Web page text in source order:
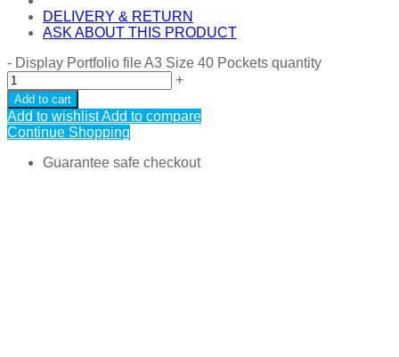
DELIVERY & RETURN
ASK ABOUT THIS PRODUCT
- Display Portfolio file A3 Size 40 Pockets quantity
+
Add to cart
Add to wishlistAdd to compare
Continue Shopping
Guarantee safe checkout